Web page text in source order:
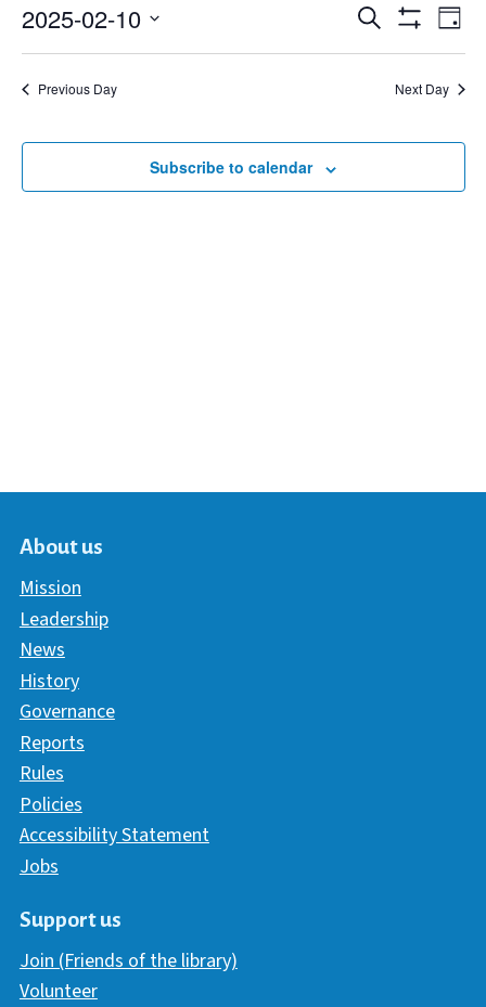
Events
Search
and
Views
Search
Filters
Day
2025-02-10
Select
Previous Day Next Day
Subscribe to calendar
About us
Mission
Leadership
News
History
Governance
Reports
Rules
Policies
Accessibility Statement
Jobs
Support us
Join (Friends of the library)
Volunteer